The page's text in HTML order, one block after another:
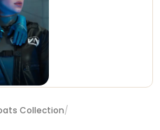
Collection/